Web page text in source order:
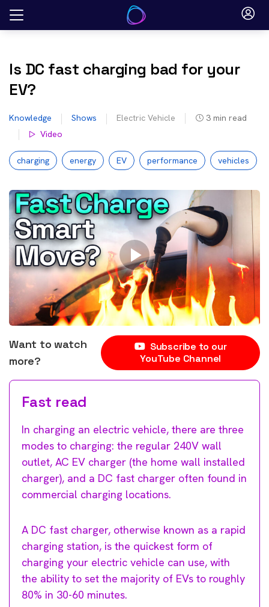
Skip
Is DC fast charging bad for your
EV?
Knowledge Shows Electric Vehicle 3 min read
Video
charging energy EV performance vehicles
Want to watch
more?
Subscribe to our
YouTube Channel
Fast read
In charging an electric vehicle, there are three
modes to charging: the regular 240V wall
outlet, AC EV charger (the home wall installed
charger), and a DC fast charger often found in
commercial charging locations.
A DC fast charger, otherwise known as a rapid
charging station, is the quickest form of
charging your electric vehicle can use, with
the ability to set the majority of EVs to roughly
80% in 30-60 minutes.